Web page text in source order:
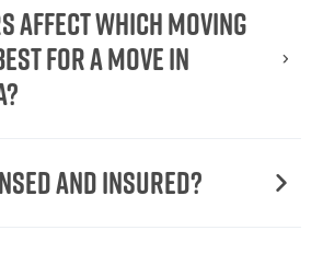
affect which moving
for a move in
and Insured?